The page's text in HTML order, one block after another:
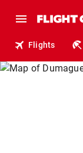
Flights